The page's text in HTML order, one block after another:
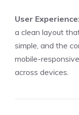
User Experience:
a clean layout
simple, and the
mobile-
across devices.